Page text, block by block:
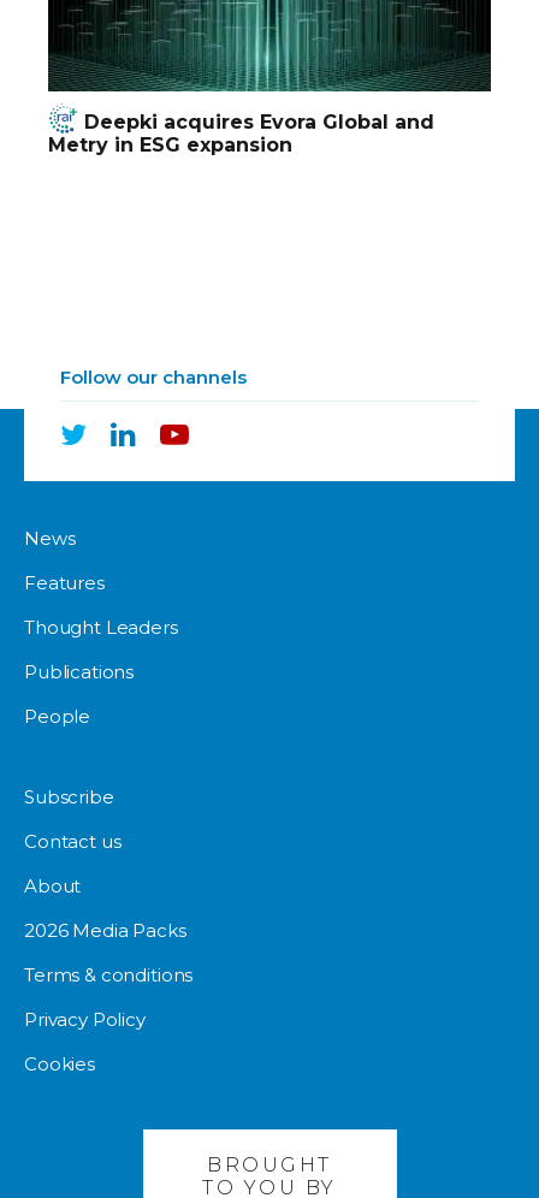
Deepki acquires Evora Global and
Metry in ESG expansion
Follow our channels
News
Features
Thought Leaders
Publications
People
Subscribe
Contact us
About
2026 Media Packs
Terms & conditions
Privacy Policy
Cookies
BROUGHT
TO YOU BY